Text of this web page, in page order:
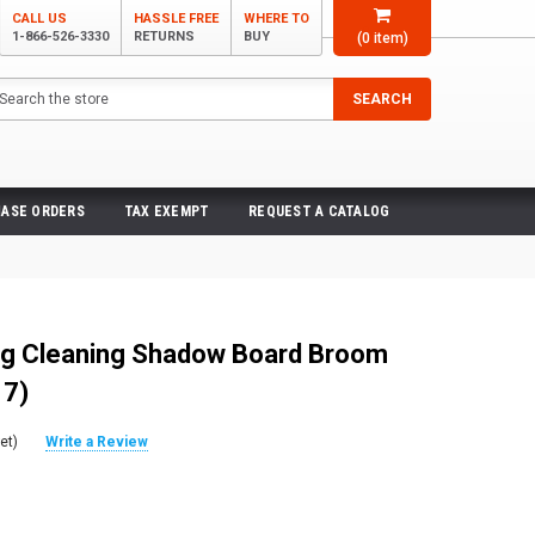
(0item)
CALL US
1-866-526-3330
HASSLE FREE
RETURNS
WHERE TO
BUY
SEARCH
ORDERS TAX EXEMPT REQUEST A CATALOG
Cleaning Shadow Board Broom
Write a Review